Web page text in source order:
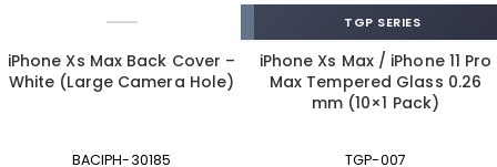
iPhone Xs Max Back Cover –
White (Large Camera Hole)
BACIPH-30185
TGP SERIES
iPhone Xs Max / iPhone 11 Pro
Max Tempered Glass 0.26
mm (10×1 Pack)
TGP-007